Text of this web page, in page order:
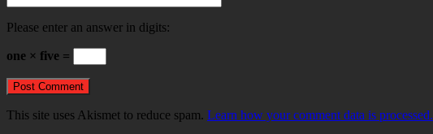
Please enter an answer in digits:
one × five =
This site uses Akismet to reduce spam. Learn how your comment data is processed.